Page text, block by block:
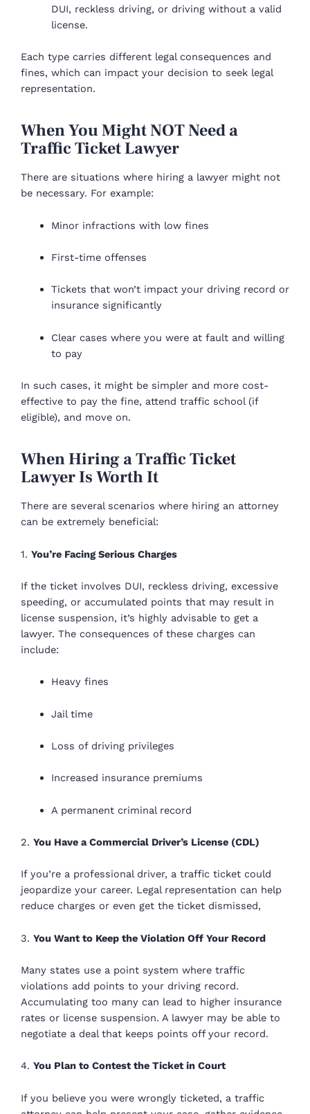
DUI, reckless driving, or driving without a valid
license.
Each type carries different legal consequences and
fines, which can impact your decision to seek legal
representation.
When You Might NOT Need a
Traffic Ticket Lawyer
There are situations where hiring a lawyer might not
be necessary. For example:
Minor infractions with low fines
First-time offenses
Tickets that won’t impact your driving record or
insurance significantly
Clear cases where you were at fault and willing
to pay
In such cases, it might be simpler and more cost-
effective to pay the fine, attend traffic school (if
eligible), and move on.
When Hiring a Traffic Ticket
Lawyer Is Worth It
There are several scenarios where hiring an attorney
can be extremely beneficial:
1. You’re Facing Serious Charges
If the ticket involves DUI, reckless driving, excessive
speeding, or accumulated points that may result in
license suspension, it’s highly advisable to get a
lawyer. The consequences of these charges can
include:
Heavy fines
Jail time
Loss of driving privileges
Increased insurance premiums
A permanent criminal record
2. You Have a Commercial Driver’s License (CDL)
If you’re a professional driver, a traffic ticket could
jeopardize your career. Legal representation can help
reduce charges or even get the ticket dismissed,
3. You Want to Keep the Violation Off Your Record
Many states use a point system where traffic
violations add points to your driving record.
Accumulating too many can lead to higher insurance
rates or license suspension. A lawyer may be able to
negotiate a deal that keeps points off your record.
4. You Plan to Contest the Ticket in Court
If you believe you were wrongly ticketed, a traffic